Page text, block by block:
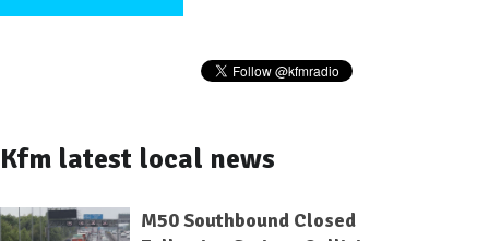
Kfm latest local news
M50 Southbound Closed